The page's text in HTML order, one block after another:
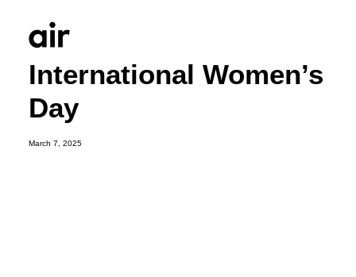
International Women’s
Day
March 7, 2025